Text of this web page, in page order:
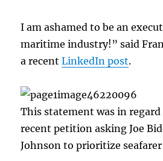
I am ashamed to be an
maritime industry!” said
a recentLinkedIn post.
This statement was in
recent petition asking Joe
Johnson to prioritize